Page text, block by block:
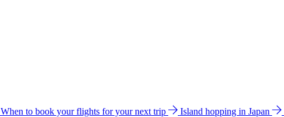
When to book your flights for your next trip Island hopping in Japan